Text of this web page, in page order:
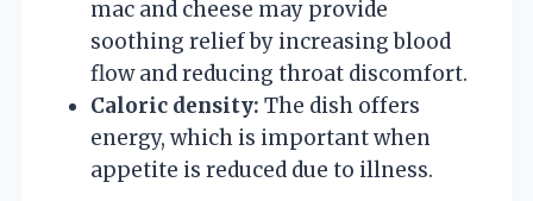
mac and cheese may provide
soothing relief by increasing blood
flow and reducing throat discomfort.
Caloric density: The dish offers
energy, which is important when
appetite is reduced due to illness.